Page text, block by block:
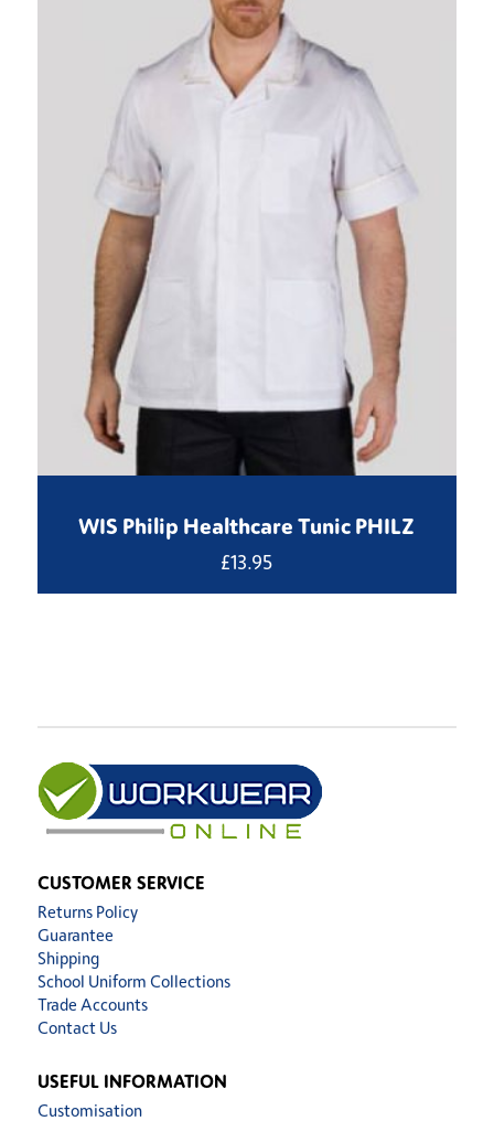
WIS Philip Healthcare Tunic PHILZ
£13.95
CUSTOMER SERVICE
Returns Policy
Guarantee
Shipping
School Uniform Collections
Trade Accounts
Contact Us
USEFUL INFORMATION
Customisation